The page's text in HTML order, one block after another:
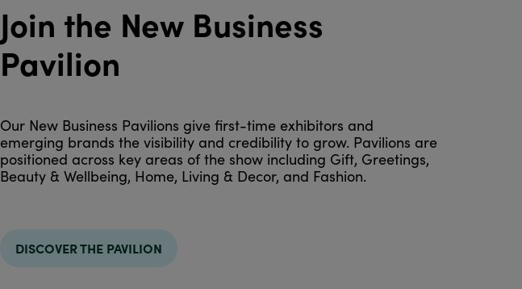
Join the New Business
Pavilion
Our New Business Pavilions give first-time exhibitors and
emerging brands the visibility and credibility to grow. Pavilions are
positioned across key areas of the show including Gift, Greetings,
Beauty & Wellbeing, Home, Living & Decor, and Fashion.
DISCOVER THE PAVILION